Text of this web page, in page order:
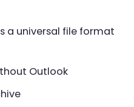
a universal file format
Outlook